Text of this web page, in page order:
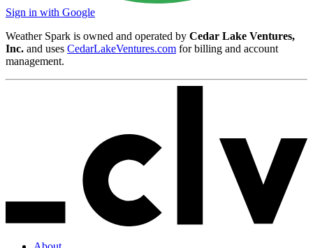
Sign in with Google
Weather Spark is owned and operated by Cedar Lake Ventures,
Inc. and uses CedarLakeVentures.com for billing and account
management.